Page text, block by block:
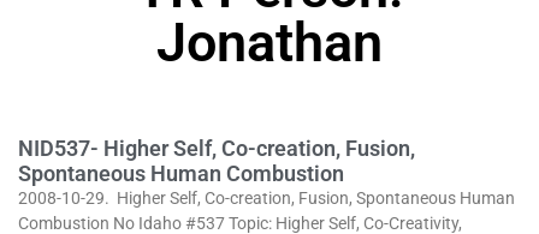
Jonathan
NID537- Higher Self, Co-creation, Fusion,
Spontaneous Human Combustion
2008-10-29. Higher Self, Co-creation, Fusion, Spontaneous Human
Combustion No Idaho #537 Topic: Higher Self, Co-Creativity,